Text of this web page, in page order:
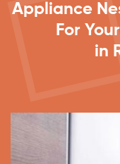
Appliance
For
in